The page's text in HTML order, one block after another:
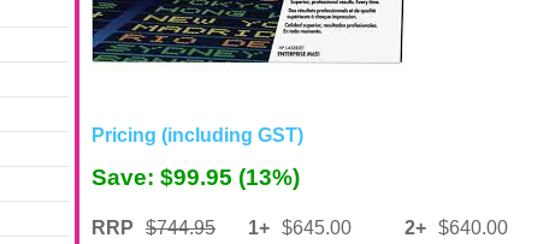
Pricing (including GST)
Save: $99.95 (13%)
RRP $744.95 1+ $645.00 2+ $640.00